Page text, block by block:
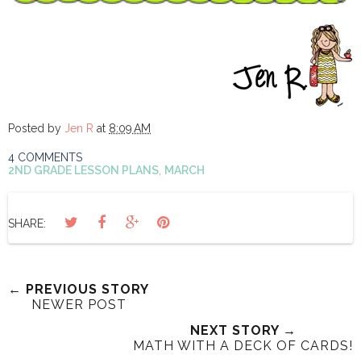
Posted by Jen R at 8:09 AM
4 COMMENTS
2ND GRADE LESSON PLANS, MARCH
SHARE:
← PREVIOUS STORY
NEWER POST
NEXT STORY →
MATH WITH A DECK OF CARDS!